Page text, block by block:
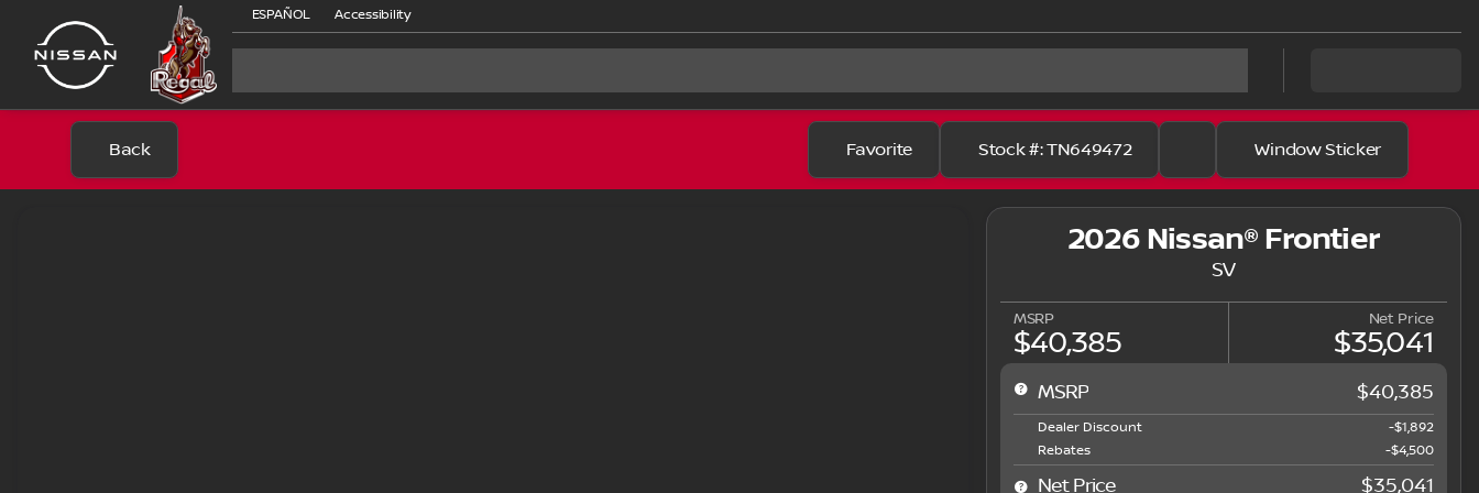
ESPAÑOL Accessibility
Back Favorite Stock #: TN649472 Window Sticker
2026 Nissan® Frontier
SV
MSRP
$40,385
Net Price
$35,041
MSRP $40,385
Dealer Discount
-$1,892
Rebates
-$4,500
Net Price $35,041